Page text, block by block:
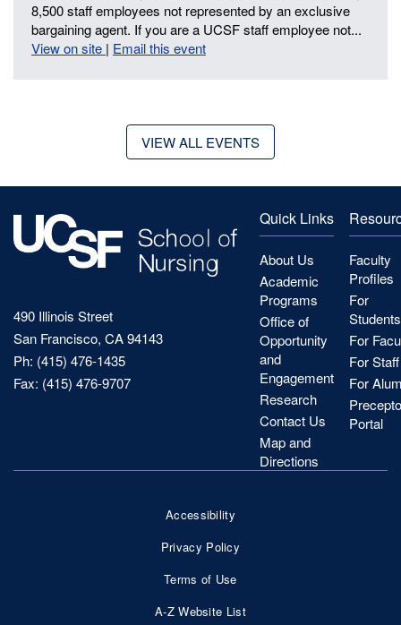
8,500 staff employees not represented by an exclusive
bargaining agent. If you are a UCSF staff employee not...
View on site | Email this event
VIEW ALL EVENTS
490 Illinois Street
San Francisco, CA 94143
Ph: (415) 476-1435
Fax: (415) 476-9707
Quick Links
About Us
Academic
Programs
Office of
Opportunity
and
Engagement
Research
Contact Us
Map and
Directions
Faculty
Profiles
For
Students
For
For Staff
For
Portal
Bottom
Nav
Accessibility
Privacy Policy
Terms of Use
A-Z Website List